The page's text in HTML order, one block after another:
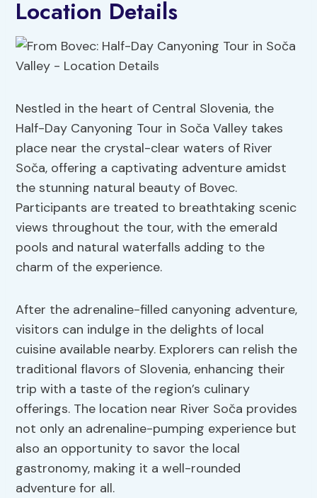
Location Details
Nestled in the heart of Central Slovenia, the
Half-Day Canyoning Tour in Soča Valley takes
place near the crystal-clear waters of River
Soča, offering a captivating adventure amidst
the stunning natural beauty of Bovec.
Participants are treated to breathtaking scenic
views throughout the tour, with the emerald
pools and natural waterfalls adding to the
charm of the experience.
After the adrenaline-filled canyoning adventure,
visitors can indulge in the delights of local
cuisine available nearby. Explorers can relish the
traditional flavors of Slovenia, enhancing their
trip with a taste of the region’s culinary
offerings. The location near River Soča provides
not only an adrenaline-pumping experience but
also an opportunity to savor the local
gastronomy, making it a well-rounded
adventure for all.